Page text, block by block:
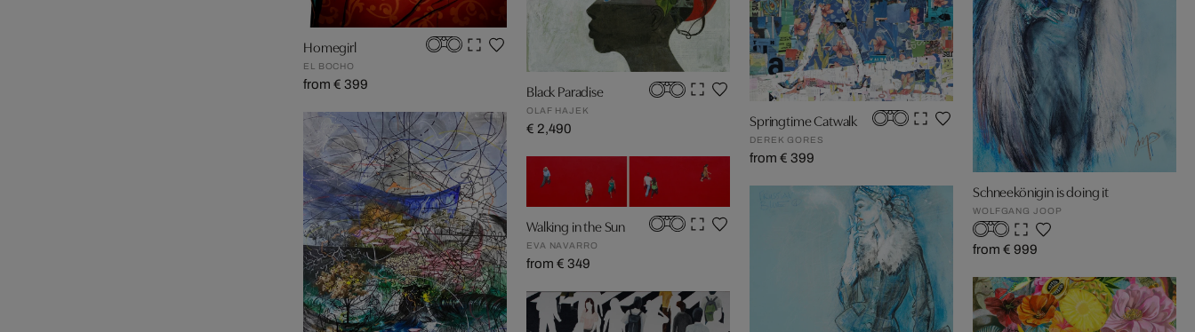
Homegirl
EL BOCHO
from € 399 Black Paradise
OLAF HAJEK
€ 2,490
Walking in the Sun
EVA NAVARRO
from € 349
Springtime Catwalk
DEREK GORES
from € 399
Schneekönigin is doing it
WOLFGANG JOOP
from € 999